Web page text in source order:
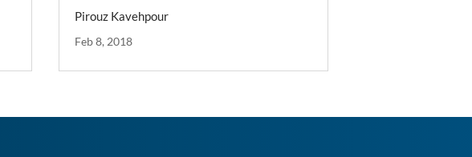
Pirouz Kavehpour
Feb 8, 2018